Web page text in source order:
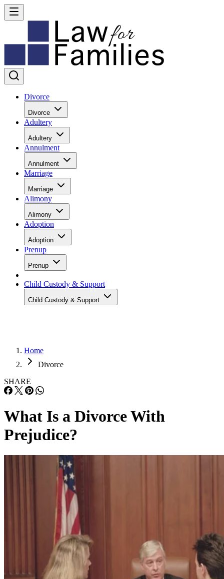
Divorce
Divorce
Adultery
Adultery
Annulment
Annulment
Marriage
Marriage
Alimony
Alimony
Adoption
Adoption
Prenup
Prenup
Child Custody & Support
Child Custody & Support
Home
Divorce
SHARE
What Is a Divorce With
Prejudice?